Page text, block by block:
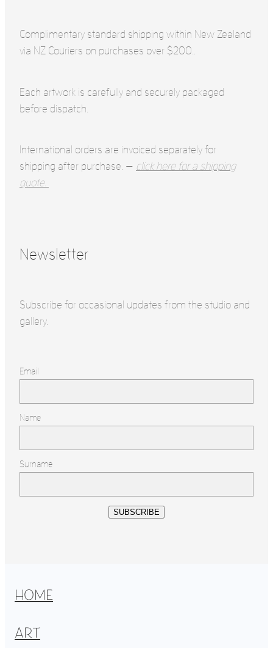
Complimentary standard shipping within New Zealand
via NZ Couriers on purchases over $200..
Each artwork is carefully and securely packaged
before dispatch.
International orders are invoiced separately for
shipping after purchase. — click here for a shipping
quote.
Newsletter
Subscribe for occasional updates from the studio and
gallery.
Email
Name
Surname
SUBSCRIBE
HOME
ART